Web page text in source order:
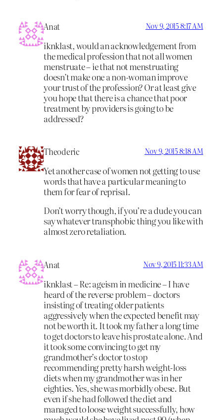
Anat Nov 9, 2015 8:17 AM
iknklast, would an acknowledgement from
the medical profession that not all women
menstruate – ie that not menstruating
doesn’t make one a non-woman improve
your trust of the profession? Or at least give
you hope that there is a chance that poor
treatment by providers is going to be
addressed?
Theoderic Nov 9, 2015 8:18 AM
Yet another case of women not getting to use
words that have a particular meaning to
them for fear of reprisal.
Don’t worry though, if you’re a dude you can
say whatever transphobic thing you like with
almost zero retaliation.
Anat Nov 9, 2015 11:33 AM
iknklast – Re: ageism in medicine – I have
heard of the reverse problem – doctors
insisting of treating older patients
aggressively when the expected benefit may
not be worth it. It took my father a long time
to get doctors to leave his prostate alone. And
it took some convincing to get my
grandmother’s doctor to stop
recommending pretty harsh weight-loss
diets when my grandmother was in her
eighties. Yes, she was morbidly obese. But
even if she had followed the diet and
managed to loose weight successfully, how